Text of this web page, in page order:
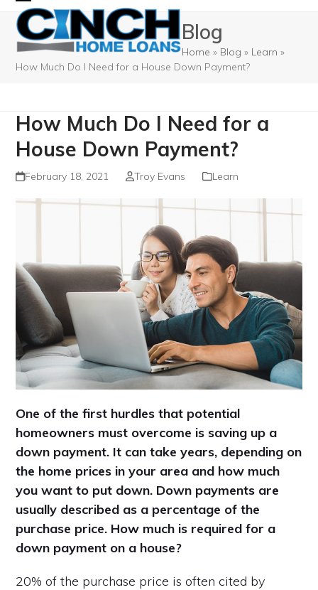
Skip
content
Open
mobile
menu
Close
mobile
menu
Blog
Home » Blog » Learn »
How Much Do I Need for a House Down Payment?
How Much Do I Need for a
House Down Payment?
February 18, 2021 Troy Evans Learn
One of the first hurdles that potential
homeowners must overcome is saving up a
down payment. It can take years, depending on
the home prices in your area and how much
you want to put down. Down payments are
usually described as a percentage of the
purchase price. How much is required for a
down payment on a house?
20% of the purchase price is often cited by